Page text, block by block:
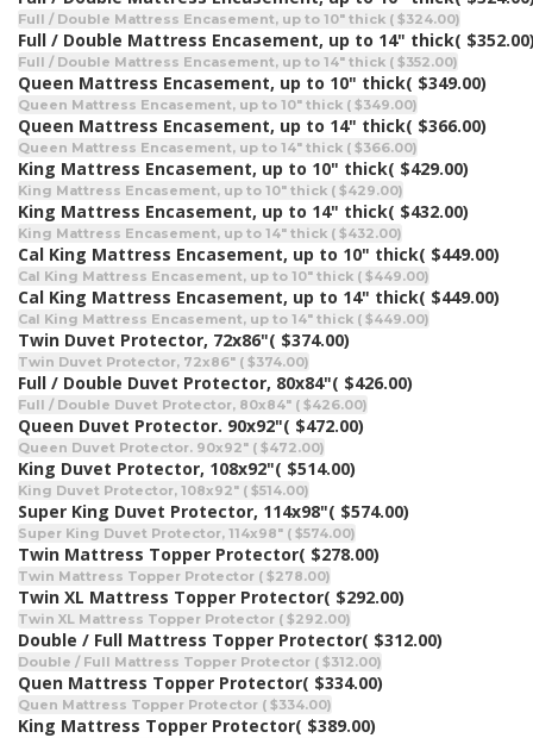
Full / Double Mattress Encasement, up to 10" thick ( $324.00)
Full / Double Mattress Encasement, up to 14" thick(
Full / Double Mattress Encasement, up to 14" thick ( $352.00)
Queen Mattress Encasement, up to 10" thick( $349.00)
Queen Mattress Encasement, up to 10" thick ( $349.00)
Queen Mattress Encasement, up to 14" thick( $366.00)
Queen Mattress Encasement, up to 14" thick ( $366.00)
King Mattress Encasement, up to 10" thick( $429.00)
King Mattress Encasement, up to 10" thick ( $429.00)
King Mattress Encasement, up to 14" thick( $432.00)
King Mattress Encasement, up to 14" thick ( $432.00)
Cal King Mattress Encasement, up to 10" thick( $449.00)
Cal King Mattress Encasement, up to 10" thick ( $449.00)
Cal King Mattress Encasement, up to 14" thick( $449.00)
Cal King Mattress Encasement, up to 14" thick ( $449.00)
Twin Duvet Protector, 72x86"( $374.00)
Twin Duvet Protector, 72x86" ( $374.00)
Full / Double Duvet Protector, 80x84"( $426.00)
Full / Double Duvet Protector, 80x84" ( $426.00)
Queen Duvet Protector. 90x92"( $472.00)
Queen Duvet Protector. 90x92" ( $472.00)
King Duvet Protector, 108x92"( $514.00)
King Duvet Protector, 108x92" ( $514.00)
Super King Duvet Protector, 114x98"( $574.00)
Super King Duvet Protector, 114x98" ( $574.00)
Twin Mattress Topper Protector( $278.00)
Twin Mattress Topper Protector ( $278.00)
Twin XL Mattress Topper Protector( $292.00)
Twin XL Mattress Topper Protector ( $292.00)
Double / Full Mattress Topper Protector( $312.00)
Double / Full Mattress Topper Protector ( $312.00)
Quen Mattress Topper Protector( $334.00)
Quen Mattress Topper Protector ( $334.00)
King Mattress Topper Protector( $389.00)